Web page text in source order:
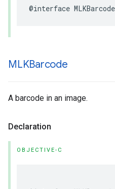
@interface
MLKBarcode
A barcode in an image.
Declaration
OBJECTIVE-C